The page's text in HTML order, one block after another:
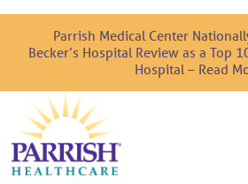
Parrish Medical Center
Becker’s Hospital Review as a Top
Hospital – Read